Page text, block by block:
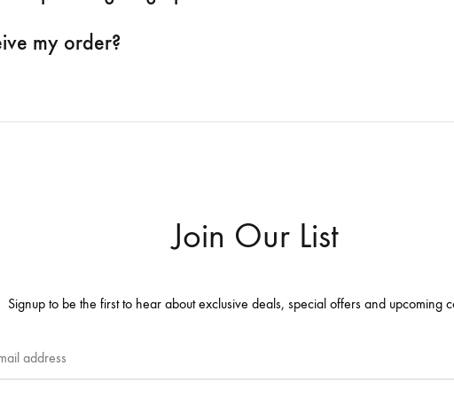
my order?
Join Our List
Signup to be the first to hear about exclusive deals, special offers and upcoming